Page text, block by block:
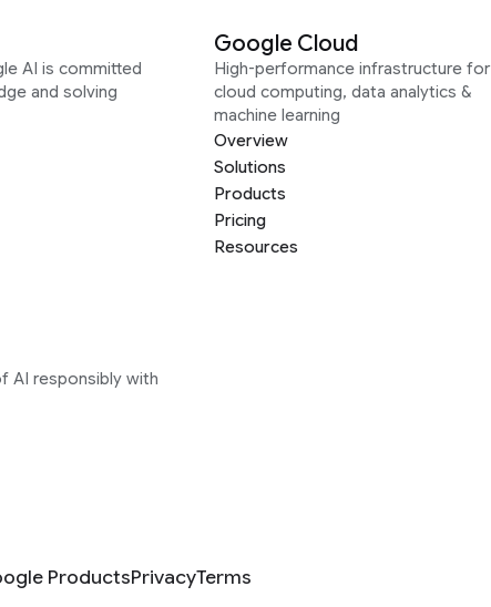
AI is committed
and solving
Google Cloud
High-performance infrastructure for
cloud computing, data analytics &
machine learning
Overview
Solutions
Products
Pricing
Resources
AI responsibly with
ProductsPrivacyTerms